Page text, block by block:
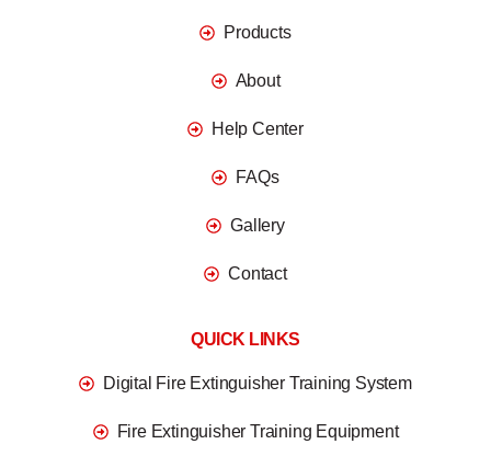
Products
About
Help Center
FAQs
Gallery
Contact
QUICK LINKS
Digital Fire Extinguisher Training System
Fire Extinguisher Training Equipment